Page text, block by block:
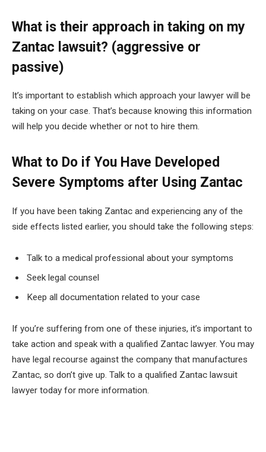
What is their approach in taking on my
Zantac lawsuit? (aggressive or
passive)
It’s important to establish which approach your lawyer will be
taking on your case. That’s because knowing this information
will help you decide whether or not to hire them.
What to Do if You Have Developed
Severe Symptoms after Using Zantac
If you have been taking Zantac and experiencing any of the
side effects listed earlier, you should take the following steps:
Talk to a medical professional about your symptoms
Seek legal counsel
Keep all documentation related to your case
If you’re suffering from one of these injuries, it’s important to
take action and speak with a qualified Zantac lawyer. You may
have legal recourse against the company that manufactures
Zantac, so don’t give up. Talk to a qualified Zantac lawsuit
lawyer today for more information.